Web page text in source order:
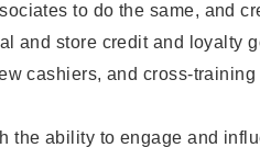
to do the same, and
and store credit and loyalty
cashiers, and cross-
the ability to engage and